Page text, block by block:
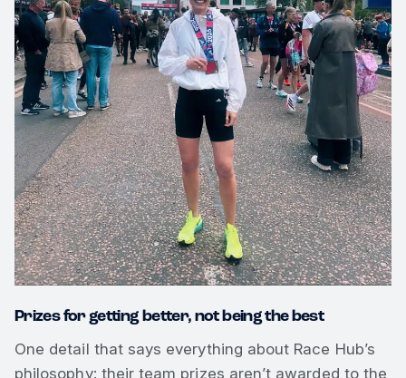
Prizes for getting better, not being the best
One detail that says everything about Race Hub’s
philosophy: their team prizes aren’t awarded to the